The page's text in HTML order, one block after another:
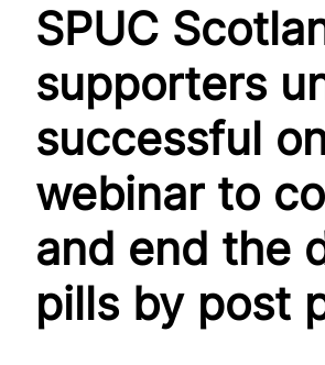
SPUC
supporters
successful
webinar to
and end the
pills by post